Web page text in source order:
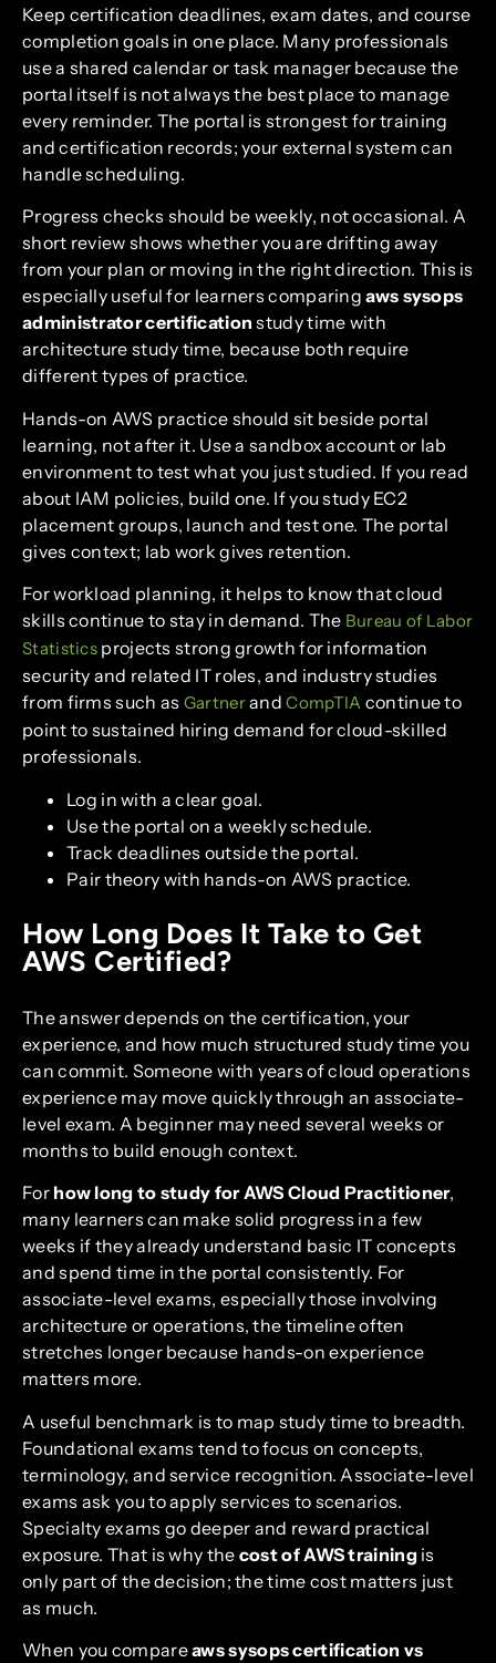
Keep certification deadlines, exam dates, and course
completion goals in one place. Many professionals
use a shared calendar or task manager because the
portal itself is not always the best place to manage
every reminder. The portal is strongest for training
and certification records; your external system can
handle scheduling.
Progress checks should be weekly, not occasional. A
short review shows whether you are drifting away
from your plan or moving in the right direction. This is
especially useful for learners comparingaws sysops
administrator certification study time with
architecture study time, because both require
different types of practice.
Hands-on AWS practice should sit beside portal
learning, not after it. Use a sandbox account or lab
environment to test what you just studied. If you read
about IAM policies, build one. If you study EC2
placement groups, launch and test one. The portal
gives context; lab work gives retention.
For workload planning, it helps to know that cloud
skills continue to stay in demand. The Bureau of Labor
Statistics projects strong growth for information
security and related IT roles, and industry studies
from firms such as GartnerandCompTIA continue to
point to sustained hiring demand for cloud-skilled
professionals.
Log in with a clear goal.
Use the portal on a weekly schedule.
Track deadlines outside the portal.
Pair theory with hands-on AWS practice.
How Long Does It Take to Get
AWS Certified?
The answer depends on the certification, your
experience, and how much structured study time you
can commit. Someone with years of cloud operations
experience may move quickly through an associate-
level exam. A beginner may need several weeks or
months to build enough context.
For how long to study for AWS Cloud Practitioner,
many learners can make solid progress in a few
weeks if they already understand basic IT concepts
and spend time in the portal consistently. For
associate-level exams, especially those involving
architecture or operations, the timeline often
stretches longer because hands-on experience
matters more.
A useful benchmark is to map study time to breadth.
Foundational exams tend to focus on concepts,
terminology, and service recognition. Associate-level
exams ask you to apply services to scenarios.
Specialty exams go deeper and reward practical
exposure. That is why the cost of AWS trainingis
only part of the decision; the time cost matters just
as much.
When you compareaws sysops certification vs